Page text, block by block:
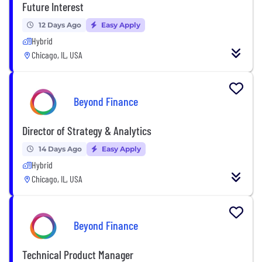
Future Interest
12 Days Ago Easy Apply
Hybrid
Chicago, IL, USA
Beyond Finance
Director of Strategy & Analytics
14 Days Ago Easy Apply
Hybrid
Chicago, IL, USA
Beyond Finance
Technical Product Manager